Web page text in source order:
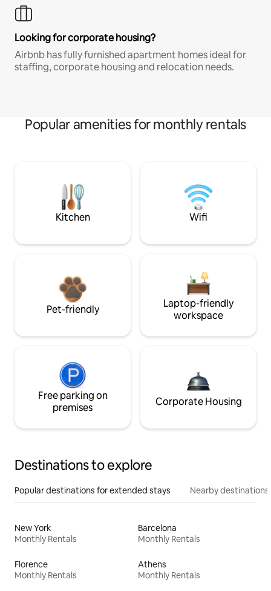
Looking for corporate housing?
Airbnb has fully furnished apartment homes ideal for
staffing, corporate housing and relocation needs.
Popular amenities for monthly rentals
Kitchen Wifi
Pet-friendly
Laptop-friendly
workspace
Free parking on
premises
Corporate Housing
Destinations to explore
Popular destinations for extended stays Nearby destinations
New York
Monthly Rentals
Barcelona
Monthly Rentals
Florence
Monthly Rentals
Athens
Monthly Rentals